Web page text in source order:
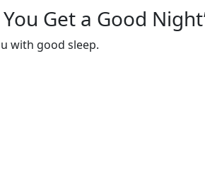
Get a Good
with good sleep.